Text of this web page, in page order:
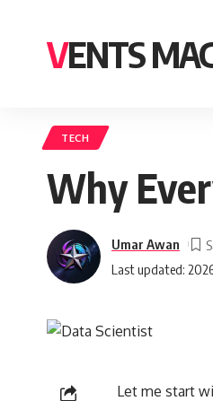
VENTS
TECH
Why
Last updated:
Umar Awan
Let me start